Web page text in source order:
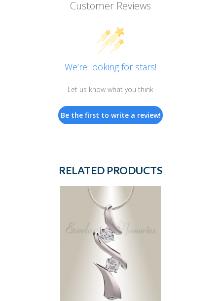
Customer Reviews
We’re looking for stars!
Let us know what you think
Be the first to write a review!
RELATED PRODUCTS